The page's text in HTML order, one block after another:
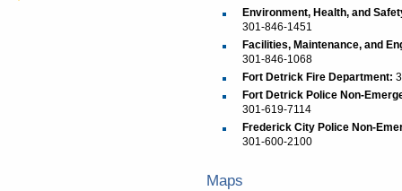
Environment, Health, and
301-846-1451
Facilities, Maintenance, and
301-846-1068
Fort Detrick Fire Department:
Fort Detrick Police Non-
301-619-7114
Frederick City Police Non-
301-600-2100
Maps